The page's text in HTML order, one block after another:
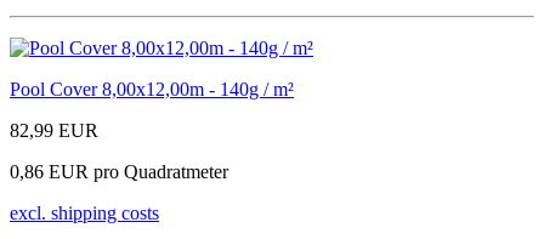
Pool Cover 8,00x12,00m - 140g / m²
82,99 EUR
0,86 EUR pro Quadratmeter
excl. shipping costs